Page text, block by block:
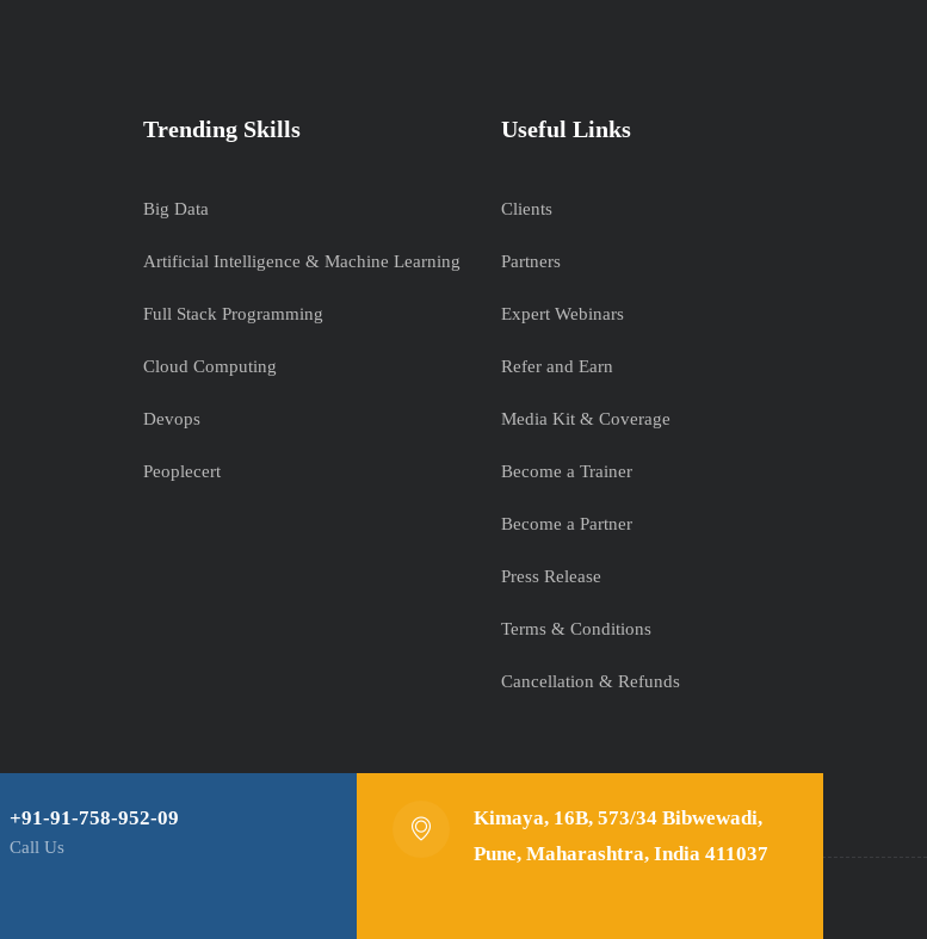
Trending Skills
Big Data
Artificial Intelligence & Machine Learning
Full Stack Programming
Cloud Computing
Devops
Peoplecert
Useful Links
Clients
Partners
Expert Webinars
Refer and Earn
Media Kit & Coverage
Become a Trainer
Become a Partner
Press Release
Terms & Conditions
Cancellation & Refunds
+91-91-758-952-09
Call Us
Kimaya, 16B, 573/34 Bibwewadi,
Pune, Maharashtra, India 411037